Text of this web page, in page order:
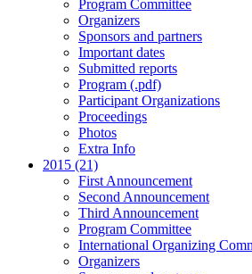
Program Committee
Organizers
Sponsors and partners
Important dates
Submitted reports
Program (.pdf)
Participant Organizations
Proceedings
Photos
Extra Info
2015 (21)
First Announcement
Second Announcement
Third Announcement
Program Committee
International Organizing
Organizers